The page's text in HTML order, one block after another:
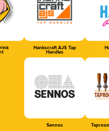
Hankscraft AJS Tap
Handles
Sennos